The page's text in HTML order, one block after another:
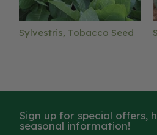
Sylvestris, Tobacco Seed
Sign up for special offers,
seasonal information!